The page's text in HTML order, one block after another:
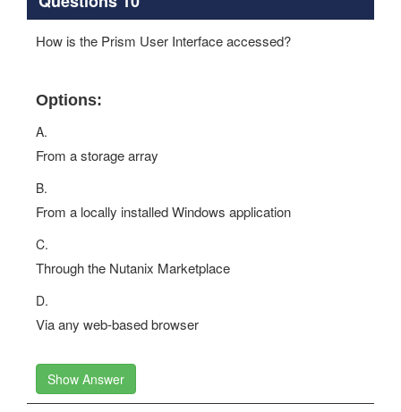
How is the Prism User Interface accessed?
Options:
A.
From a storage array
B.
From a locally installed Windows application
C.
Through the Nutanix Marketplace
D.
Via any web‐based browser
Show Answer